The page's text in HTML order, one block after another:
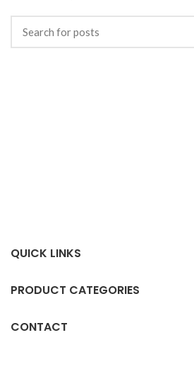
QUICK LINKS
PRODUCT CATEGORIES
CONTACT